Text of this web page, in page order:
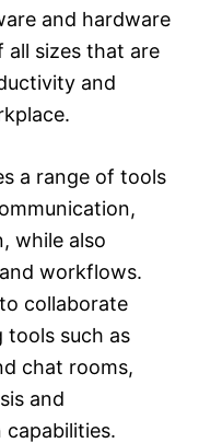
and hardware
sizes that are
and
a range of tools
while also
workflows.
collaborate
such as
chat rooms,
and